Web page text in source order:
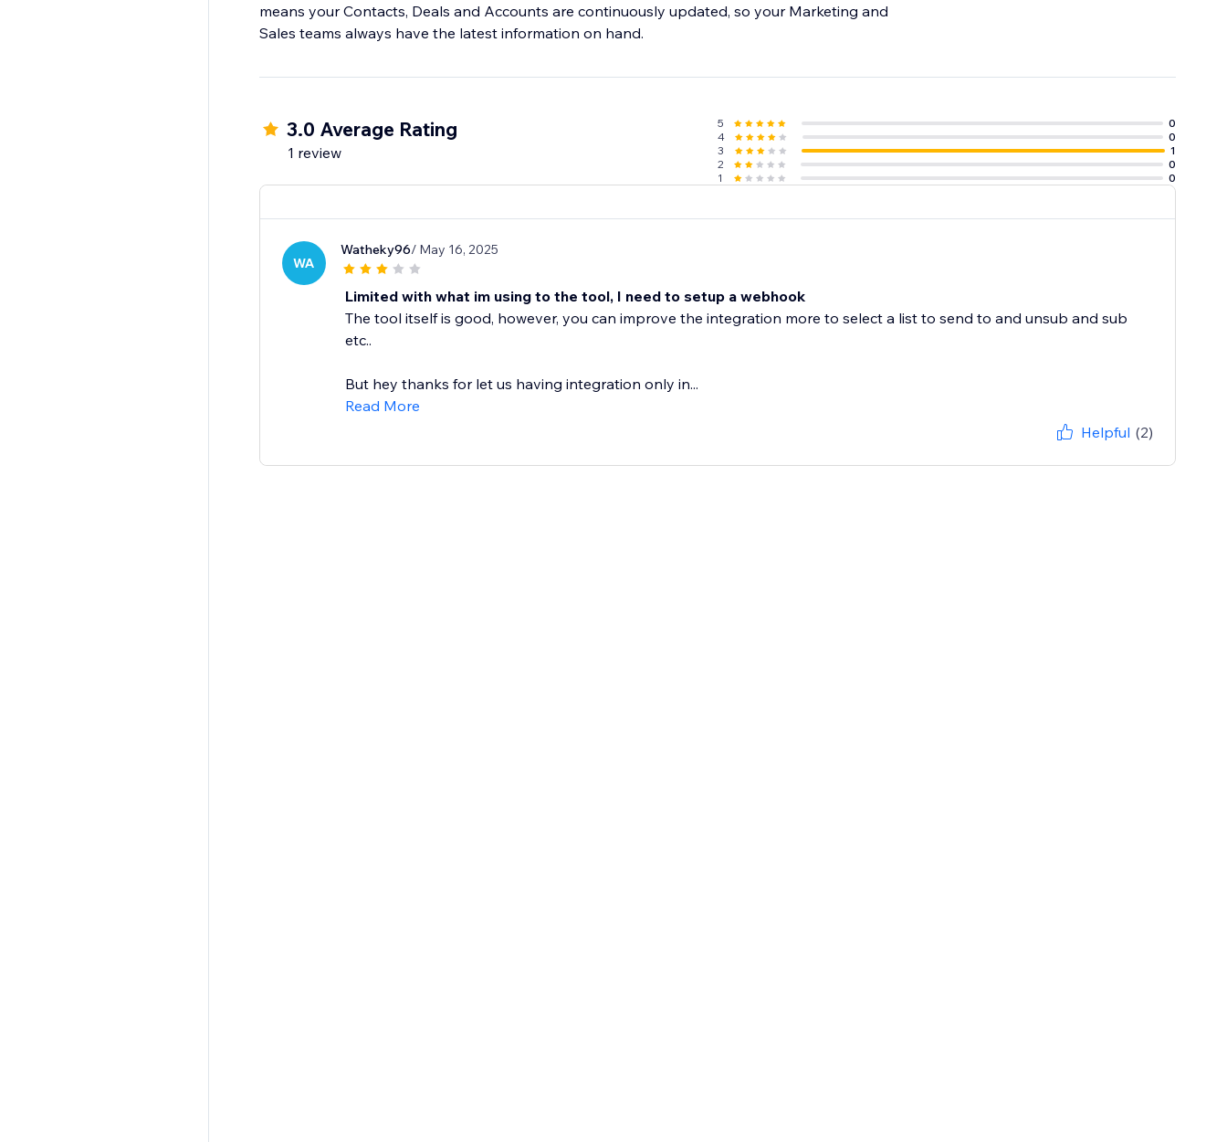
means your Contacts, Deals and Accounts are continuously updated, so your Marketing and
3.0 Average Rating
1 review
5
0
4
0
3
1
2
0
1
0
WA
Watheky96/ May 16, 2025
Limited with what im using to the tool, I need to setup a webhook
The tool itself is good, however, you can improve the integration more to select a list to send to and unsub and sub
etc..
But hey thanks for let us having integration only in...
Read More
Helpful (2)